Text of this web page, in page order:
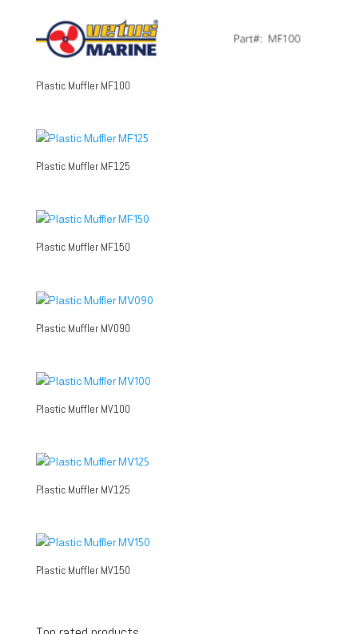
Plastic Muffler MF100
Plastic Muffler MF125
Plastic Muffler MF150
Plastic Muffler MV090
Plastic Muffler MV100
Plastic Muffler MV125
Plastic Muffler MV150